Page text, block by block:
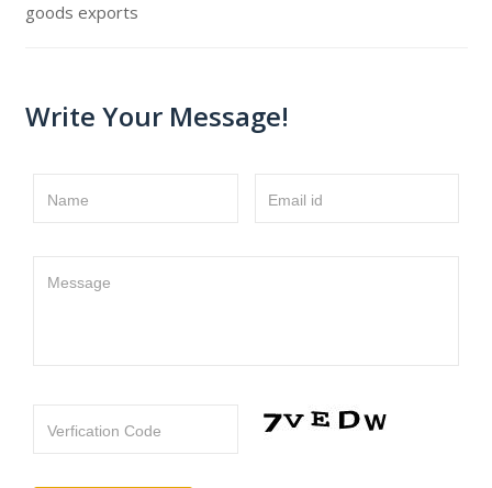
goods exports
Write Your Message!
Name Email id
Message
Verfication Code